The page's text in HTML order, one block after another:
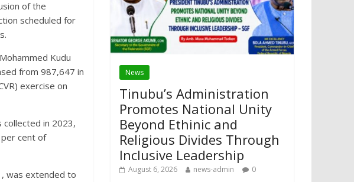
of the
scheduled for
Kudu
from 987,647 in
exercise on
collected in 2023,
cent of
was extended to
News
Tinubu’s Administration
Promotes National Unity
Beyond Ethinic and
Religious Divides Through
Inclusive Leadership
August 6, 2026 news-admin 0